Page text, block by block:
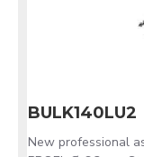
BULK140LU2
New professional